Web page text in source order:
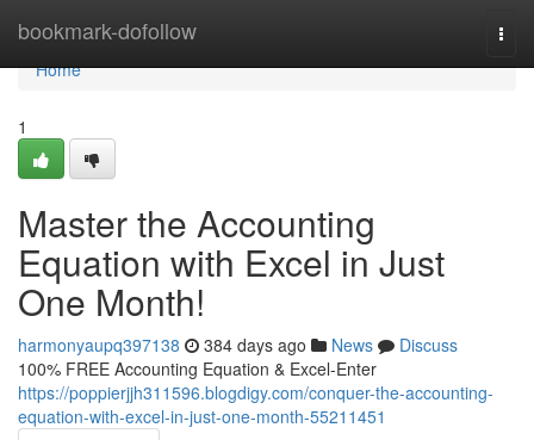
bookmark-dofollow
Home
Home
1
Master the Accounting
Equation with Excel in Just
One Month!
harmonyaupq397138 384 days ago News
Discuss
100% FREE Accounting Equation & Excel-Enter
https://poppierjjh311596.blogdigy.com/conquer-the-accounting-
equation-with-excel-in-just-one-month-55211451